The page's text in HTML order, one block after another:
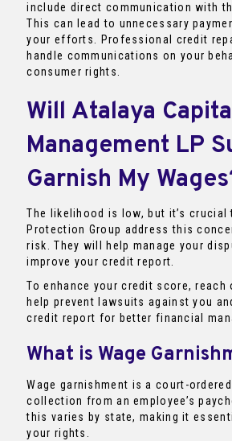
include direct communication with
This can lead to unnecessary
your efforts. Professional credit
handle communications on your
consumer rights.
Will Atalaya
Management LP
Garnish My
The likelihood is low, but it’s crucial
Protection Group address this
risk. They will help manage your
improve your credit report.
To enhance your credit score, reach
help prevent lawsuits against you
credit report for better financial
What is Wage
Wage garnishment is a court-
collection from an employee’s
this varies by state, making it
your rights.